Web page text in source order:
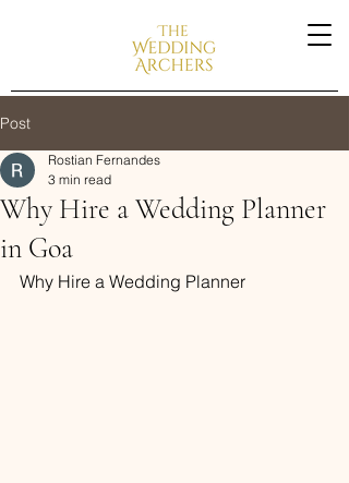
Post
Why Hire a Wedding Planner
in Goa
Rostian Fernandes
3 min read
Why Hire a Wedding Planner